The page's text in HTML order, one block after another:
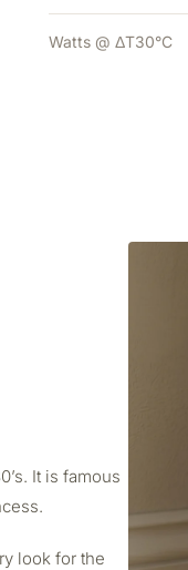
Watts @ ΔT30°C
It is famous
look for the